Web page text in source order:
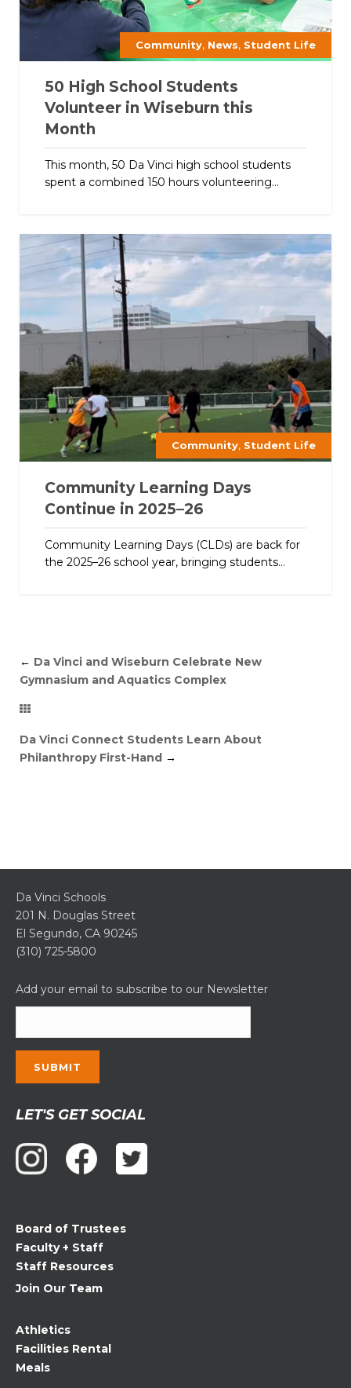
Community, News, Student Life
50 High School Students
Volunteer in Wiseburn this
Month
This month, 50 Da Vinci high school students
spent a combined 150 hours volunteering...
Community, Student Life
Community Learning Days
Continue in 2025–26
Community Learning Days (CLDs) are back for
the 2025–26 school year, bringing students...
← Da Vinci and Wiseburn Celebrate New
Gymnasium and Aquatics Complex
Da Vinci Connect Students Learn About
Philanthropy First-Hand →
Da Vinci Schools
201 N. Douglas Street
El Segundo, CA 90245
(310) 725-5800
Add your email to subscribe to our Newsletter
Contact
Please
leave
blank.
LET'S GET SOCIAL
Board of Trustees
Faculty + Staff
Staff Resources
Join Our Team
Athletics
Facilities Rental
Meals